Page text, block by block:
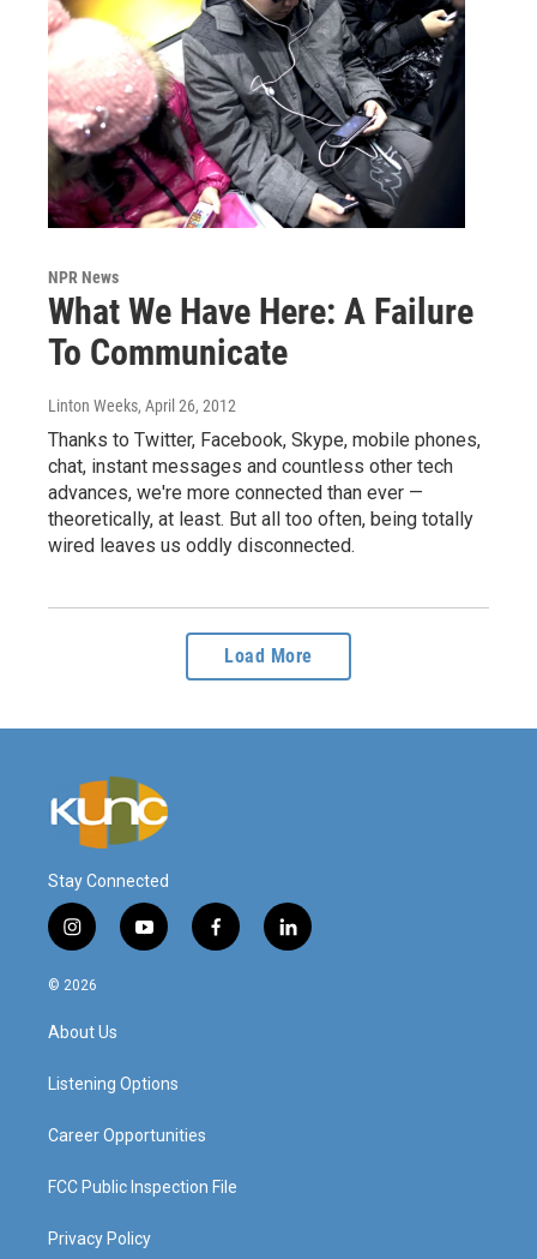
NPR News
What We Have Here: A Failure
To Communicate
Linton Weeks, April 26, 2012
Thanks to Twitter, Facebook, Skype, mobile phones,
chat, instant messages and countless other tech
advances, we're more connected than ever —
theoretically, at least. But all too often, being totally
wired leaves us oddly disconnected.
Load More
Stay Connected
i
n
s
a
g
a
y
o
f
a
l
i
© 2026
About Us
Listening Options
Career Opportunities
FCC Public Inspection File
Privacy Policy